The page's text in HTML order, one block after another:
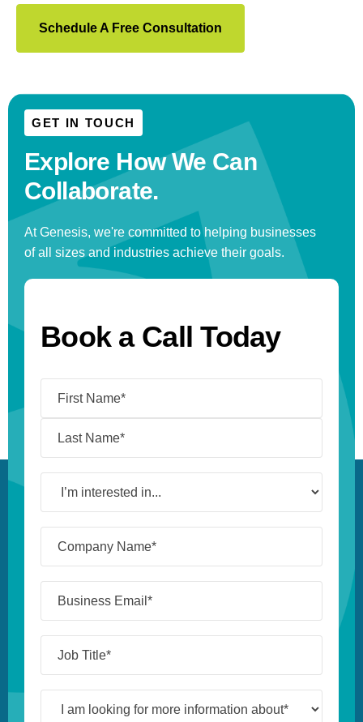
Schedule A Free Consultation
GET IN TOUCH
Explore How We Can
Collaborate.
At Genesis, we're committed to helping businesses
of all sizes and industries achieve their goals.
Book a Call Today
interested
in...
Name*
(Required)
Email*
(Required)
Title*
(Required)